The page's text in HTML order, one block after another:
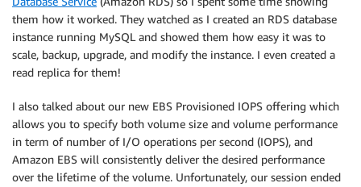
them how it worked. They watched as I created an RDS database
instance running MySQL and showed them how easy it was to
scale, backup, upgrade, and modify the instance. I even created a
read replica for them!
I also talked about our new EBS Provisioned IOPS offering which
allows you to specify both volume size and volume performance
in term of number of I/O operations per second (IOPS), and
Amazon EBS will consistently deliver the desired performance
over the lifetime of the volume. Unfortunately, our session ended